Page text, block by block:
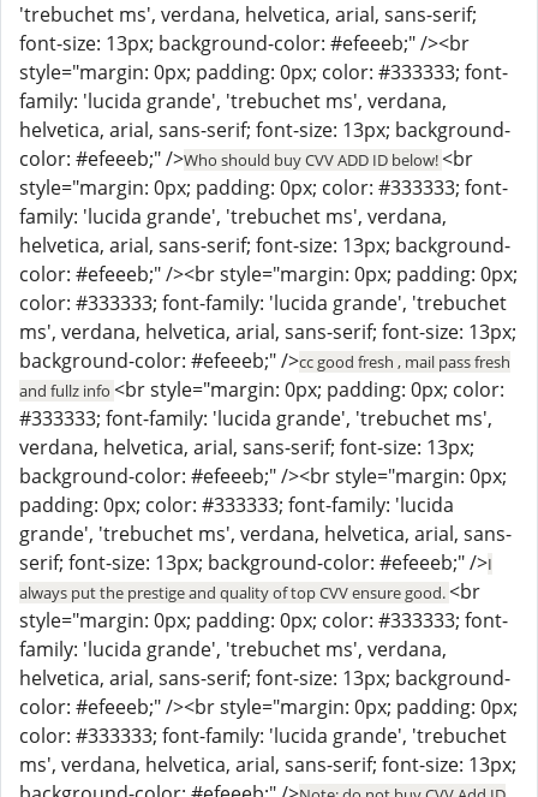
'trebuchet ms', verdana, helvetica, arial, sans-serif;
font-size: 13px; background-color: #efeeeb;" /><br
style="margin: 0px; padding: 0px; color: #333333; font-
family: 'lucida grande', 'trebuchet ms', verdana,
helvetica, arial, sans-serif; font-size: 13px; background-
color: #efeeeb;" />Who should buy CVV ADD ID below!<br
style="margin: 0px; padding: 0px; color: #333333; font-
family: 'lucida grande', 'trebuchet ms', verdana,
helvetica, arial, sans-serif; font-size: 13px; background-
color: #efeeeb;" /><br style="margin: 0px; padding: 0px;
color: #333333; font-family: 'lucida grande', 'trebuchet
ms', verdana, helvetica, arial, sans-serif; font-size: 13px;
background-color: #efeeeb;" />cc good fresh , mail pass fresh
and fullz info <br style="margin: 0px; padding: 0px; color:
#333333; font-family: 'lucida grande', 'trebuchet ms',
verdana, helvetica, arial, sans-serif; font-size: 13px;
background-color: #efeeeb;" /><br style="margin: 0px;
padding: 0px; color: #333333; font-family: 'lucida
grande', 'trebuchet ms', verdana, helvetica, arial, sans-
serif; font-size: 13px; background-color: #efeeeb;" />I
always put the prestige and quality of top CVV ensure good.<br
style="margin: 0px; padding: 0px; color: #333333; font-
family: 'lucida grande', 'trebuchet ms', verdana,
helvetica, arial, sans-serif; font-size: 13px; background-
color: #efeeeb;" /><br style="margin: 0px; padding: 0px;
color: #333333; font-family: 'lucida grande', 'trebuchet
ms', verdana, helvetica, arial, sans-serif; font-size: 13px;